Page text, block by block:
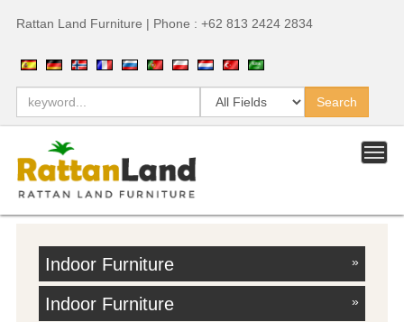
Rattan Land Furniture | Phone : +62 813 2424 2834
Indoor Furniture »
Indoor Furniture »